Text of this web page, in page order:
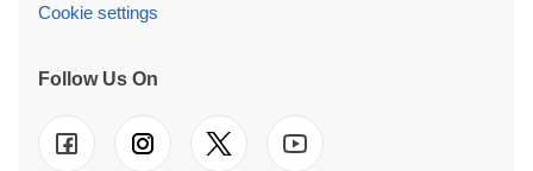
Cookie settings
Follow Us On